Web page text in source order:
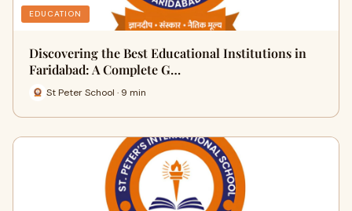
EDUCATION
Discovering the Best Educational Institutions in
Faridabad: A Complete G…
St Peter School · 9 min